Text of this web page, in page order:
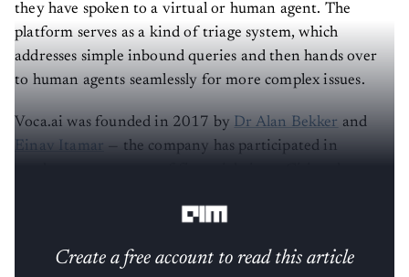
they have spoken to a virtual or human agent. The
platform serves as a kind of triage system, which
addresses simple inbound queries and then hands over
to human agents seamlessly for more complex issues.
Voca.ai was founded in 2017 by Dr Alan Bekker and
Einav Itamar — the company has participated in
Create a free account to read this article